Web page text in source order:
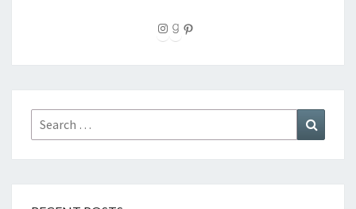
Instagram Goodreads Pinterest
Search
for: